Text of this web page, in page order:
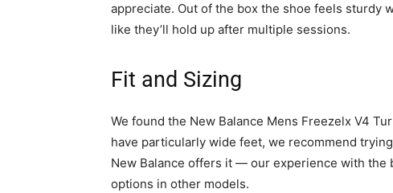
appreciate. Out of the box the shoe feels sturdy
like they’ll hold up after multiple sessions.
Fit and Sizing
We found the New Balance Mens Freezelx V4
have particularly wide feet, we recommend
New Balance offers it — our experience with the
options in other models.